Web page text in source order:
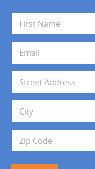
m
e
First
a
i
*
d
r
s
s
Address Line 1
City
Zip Code